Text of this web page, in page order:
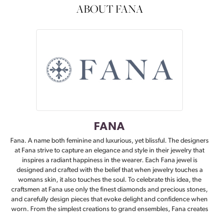
ABOUT FANA
FANA
Fana. A name both feminine and luxurious, yet blissful. The designers
at Fana strive to capture an elegance and style in their jewelry that
inspires a radiant happiness in the wearer. Each Fana jewel is
designed and crafted with the belief that when jewelry touches a
womans skin, it also touches the soul. To celebrate this idea, the
craftsmen at Fana use only the finest diamonds and precious stones,
and carefully design pieces that evoke delight and confidence when
worn. From the simplest creations to grand ensembles, Fana creates